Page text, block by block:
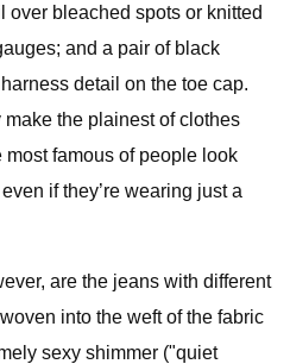
over bleached spots or knitted
and a pair of black
detail on the toe cap.
the plainest of clothes
famous of people look
if they’re wearing just a
are the jeans with different
into the weft of the fabric
sexy shimmer ("quiet